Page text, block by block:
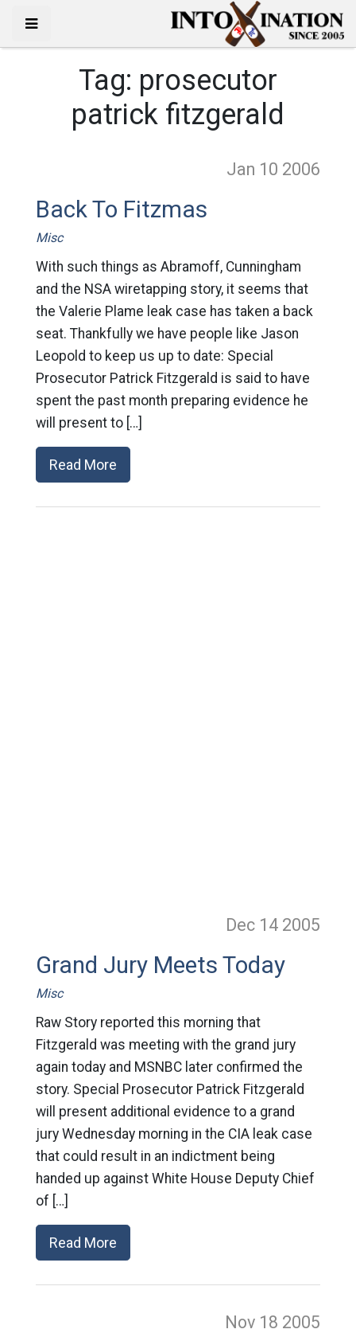
Tag: prosecutor
patrick fitzgerald
Jan 10 2006
Back To Fitzmas
Misc
With such things as Abramoff, Cunningham
and the NSA wiretapping story, it seems that
the Valerie Plame leak case has taken a back
seat. Thankfully we have people like Jason
Leopold to keep us up to date: Special
Prosecutor Patrick Fitzgerald is said to have
spent the past month preparing evidence he
will present to […]
Read More
Dec 14 2005
Grand Jury Meets Today
Misc
Raw Story reported this morning that
Fitzgerald was meeting with the grand jury
again today and MSNBC later confirmed the
story. Special Prosecutor Patrick Fitzgerald
will present additional evidence to a grand
jury Wednesday morning in the CIA leak case
that could result in an indictment being
handed up against White House Deputy Chief
of […]
Read More
Nov 18 2005